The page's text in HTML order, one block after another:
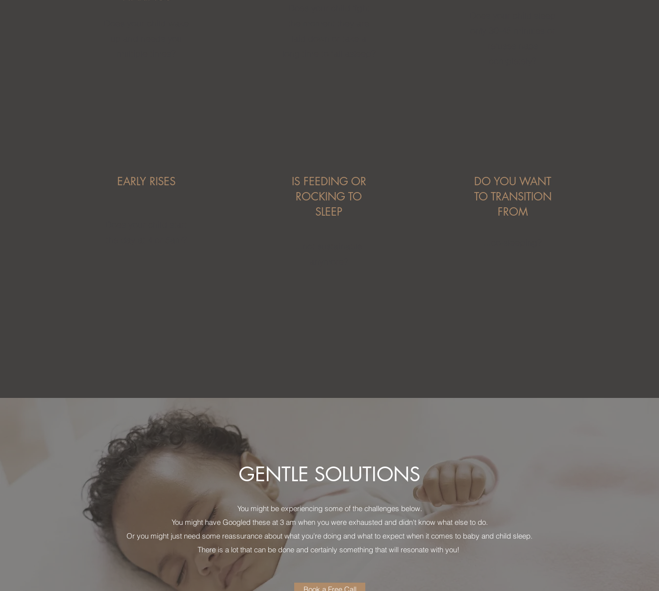
EARLY RISES
IS FEEDING OR
ROCKING TO
SLEEP
DO YOU WANT
TO TRANSITION
FROM
GENTLE SOLUTIONS
You might be experiencing some of the challenges below.
You might have Googled these at 3 am when you were exhausted and didn't know what else to do.
Or you might just need some reassurance about what you're doing and what to expect when it comes to baby and child sleep.
There is a lot that can be done and certainly something that will resonate with you!